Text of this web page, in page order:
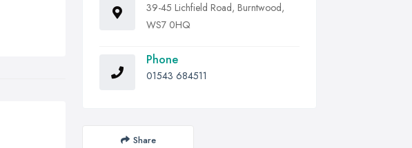
39-45 Lichfield Road, Burntwood,
WS7 0HQ
Phone
01543 684511
Share